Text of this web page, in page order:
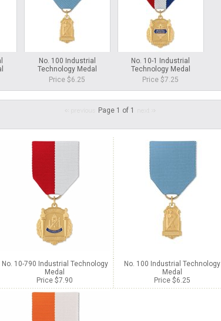
No. 100 Industrial
Technology Medal
Price $6.25
No. 10-1 Industrial
Technology Medal
Price $7.25
Page 1 of 1
No. 10-790 Industrial Technology
Medal
Price $7.90
No. 100 Industrial Technology
Medal
Price $6.25